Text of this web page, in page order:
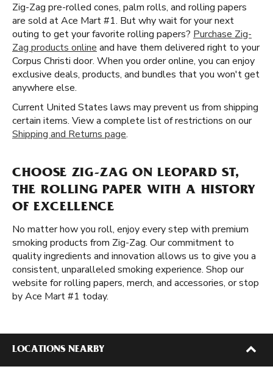
Zig-Zag pre-rolled cones, palm rolls, and rolling papers
are sold at Ace Mart #1. But why wait for your next
outing to get your favorite rolling papers? Purchase Zig-
Zag products online and have them delivered right to your
Corpus Christi door. When you order online, you can enjoy
exclusive deals, products, and bundles that you won't get
anywhere else.
Current United States laws may prevent us from shipping
certain items. View a complete list of restrictions on our
Shipping and Returns page.
CHOOSE ZIG-ZAG ON LEOPARD ST,
THE ROLLING PAPER WITH A HISTORY
OF EXCELLENCE
No matter how you roll, enjoy every step with premium
smoking products from Zig-Zag. Our commitment to
quality ingredients and innovation allows us to give you a
consistent, unparalleled smoking experience. Shop our
website for rolling papers, merch, and accessories, or stop
by Ace Mart #1 today.
LOCATIONS NEARBY